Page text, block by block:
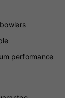
performance